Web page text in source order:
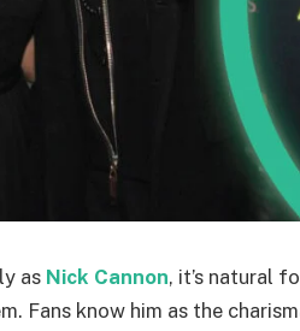
as Nick Cannon, it’s natural
Fans know him as the